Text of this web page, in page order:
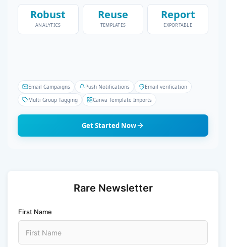
Robust
ANALYTICS
Reuse
TEMPLATES
Report
EXPORTABLE
Email Campaigns Push Notifications
Email verification
Multi Group Tagging
Canva Template Imports
Get Started Now
Rare Newsletter
First Name